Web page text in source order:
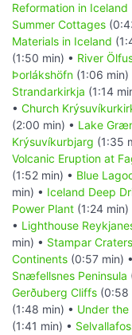
Reformation in Iceland
Summer Cottages
Materials in Iceland
(1:50 min) • River
Þorlákshöfn (1:06 min)
Strandarkirkja (1:14
• Church
(2:00 min) • Lake
Krýsuvíkurbjarg (1:35
Volcanic Eruption at
(1:52 min) • Blue
min) • Iceland Deep
Power Plant (1:24 min)
• Lighthouse
min) • Stampar Craters
Continents (0:57 min) •
Snæfellsnes Peninsula
Gerðuberg Cliffs (0:58
(1:48 min) • Under the
(1:41 min) •